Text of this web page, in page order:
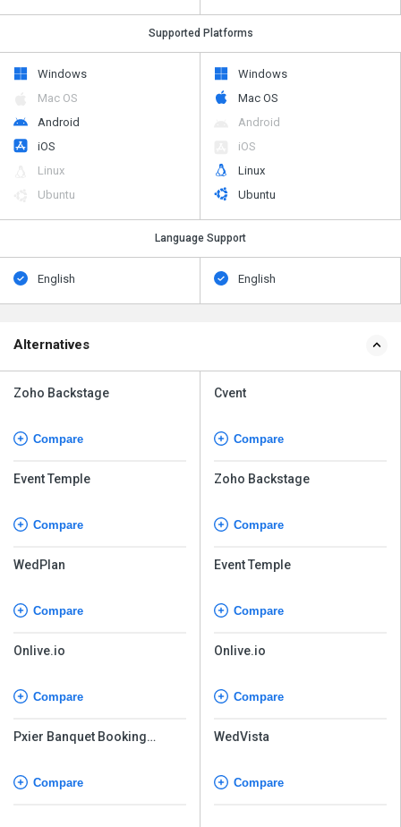
Supported Platforms
Windows
Mac OS
Android
iOS
Linux
Ubuntu
Windows
Mac OS
Android
iOS
Linux
Ubuntu
Language Support
English English
Alternatives
Zoho Backstage
Compare
Event Temple
Compare
WedPlan
Compare
Onlive.io
Compare
Pxier Banquet Booking
Compare
Cvent
Compare
Zoho Backstage
Compare
Event Temple
Compare
Onlive.io
Compare
WedVista
Compare